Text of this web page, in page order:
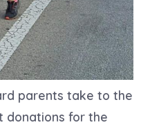
parents take to the
donations for the